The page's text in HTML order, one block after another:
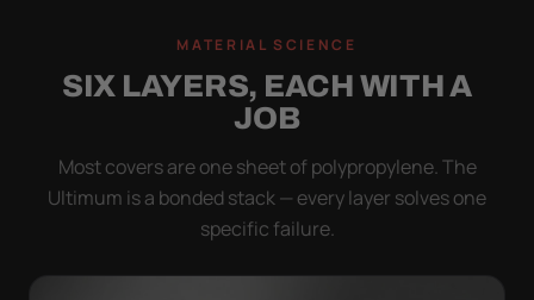
MATERIAL SCIENCE
SIX LAYERS, EACH WITH A
JOB
Most covers are one sheet of polypropylene. The
Ultimum is a bonded stack — every layer solves one
specific failure.